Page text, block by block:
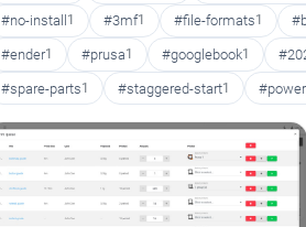
#no-install 1 #3mf1 #file-formats1
#ender1 #prusa1 #googlebook1
#spare-parts1 #staggered-start1 #power